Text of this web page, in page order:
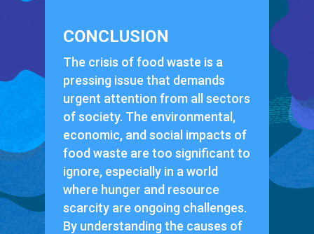
CONCLUSION
The crisis of food waste is a
pressing issue that demands
urgent attention from all sectors
of society. The environmental,
economic, and social impacts of
food waste are too significant to
ignore, especially in a world
where hunger and resource
scarcity are ongoing challenges.
By understanding the causes of